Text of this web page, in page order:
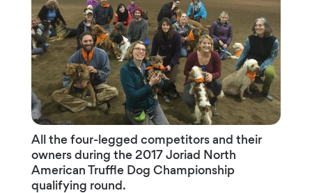
All the four-legged competitors and their
owners during the 2017 Joriad North
American Truffle Dog Championship
qualifying round.